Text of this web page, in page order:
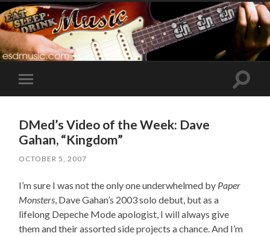
Toggle
mobile
Toggle
DMed’s Video of the Week: Dave
Gahan, “Kingdom”
OCTOBER 5, 2007
I’m sure I was not the only one underwhelmed by Paper
Monsters , Dave Gahan’s 2003 solo debut, but as a
lifelong Depeche Mode apologist, I will always give
them and their assorted side projects a chance. And I’m